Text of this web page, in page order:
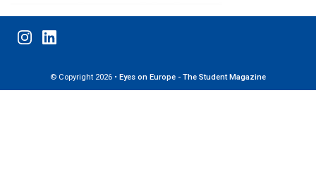
© Copyright 2026 • Eyes on Europe - The Student Magazine